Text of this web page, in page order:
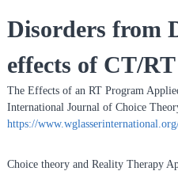
Disorders from
effects of CT/RT
The Effects of an RT Program
International Journal of Choice
https://
Choice theory and Reality Therapy